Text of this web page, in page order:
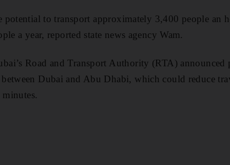
potential to transport approximately 3,400 people an
a year, reported state news agency Wam.
Road and Transport Authority (RTA) announced
Dubai and Abu Dhabi, which could reduce